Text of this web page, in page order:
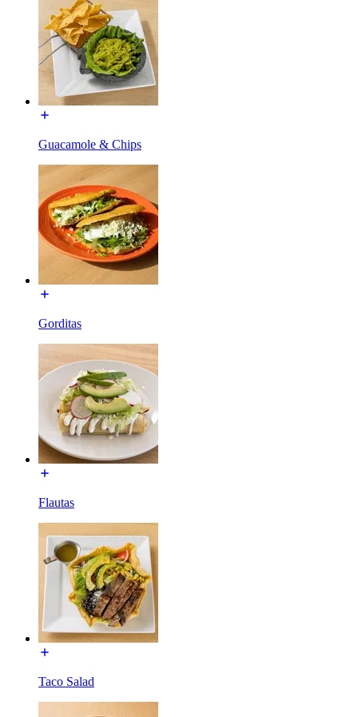
Guacamole & Chips
Gorditas
Flautas
Taco Salad